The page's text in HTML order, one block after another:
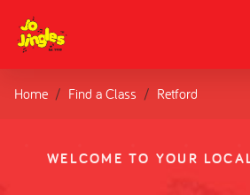
Search
Classes
Home Find a Class Retford
WELCOME TO YOUR